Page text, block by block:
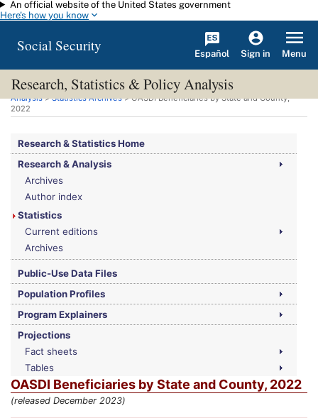
Skip to main content
An official website of the United States government
Here's how you know
Social Security Español Sign in Menu
Research, Statistics & Policy Analysis
You are here:Social Security Administration>Research, Statistics & Policy
Analysis>Statistics Archives>OASDIBeneficiaries by State and County,
2022
Research & Statistics Home
Research & Analysis
Archives
Author index
Statistics
Current editions
Archives
Public-Use Data Files
Population Profiles
Program Explainers
Projections
Fact sheets
Tables
OASDI Beneficiaries by State and County, 2022
(released December 2023)